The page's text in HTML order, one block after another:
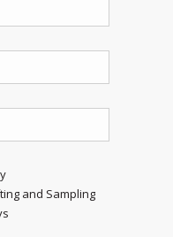
and Sampling